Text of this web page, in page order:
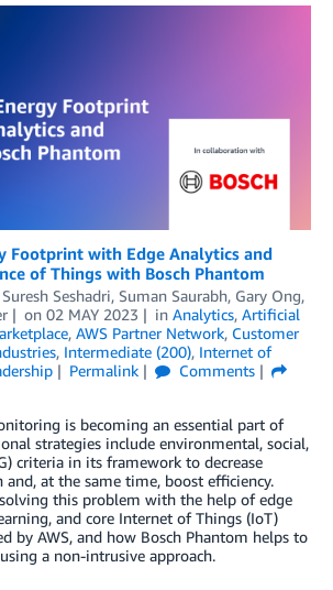
Footprint with Edge Analytics and
of Things with Bosch Phantom
Suresh Seshadri, Suman Saurabh, Gary Ong,
on 02 MAY 2023 in Analytics, Artificial
, AWS Partner Network, Customer
, Intermediate (200), Internet of
Permalink
Comments
is becoming an essential part of
strategies include environmental, social,
criteria in its framework to decrease
at the same time, boost efficiency.
this problem with the help of edge
and core Internet of Things (IoT)
by AWS, and how Bosch Phantom helps to
a non-intrusive approach.